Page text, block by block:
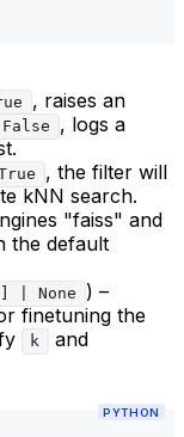
, raises an
False
, logs a
, the filter will
kNN search.
"faiss" and
the default
| None
) –
finetuning the
k and
PYTHON